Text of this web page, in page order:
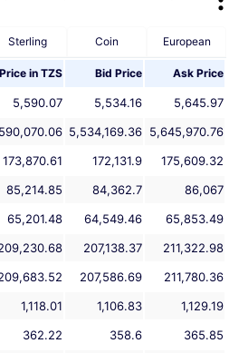
Sterling Coin European
Price in TZS Bid Price Ask Price
5,590.07 5,534.16
5,645.97
5,534,169.36 5,645,970.76
173,870.61 172,131.9
175,609.32
85,214.85 84,362.7
86,067
65,201.48 64,549.46
65,853.49
207,138.37
211,322.98
207,586.69
211,780.36
1,118.01 1,106.83
1,129.19
362.22 358.6 365.85